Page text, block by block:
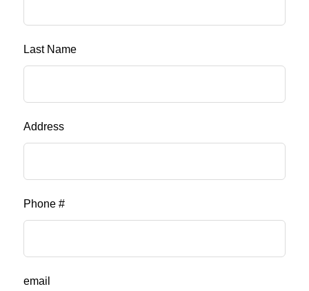
Last Name
Address
Phone #
email